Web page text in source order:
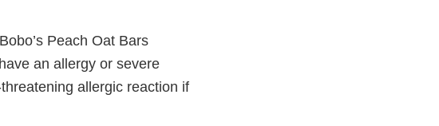
Peach Oat Bars
an allergy or severe
allergic reaction if